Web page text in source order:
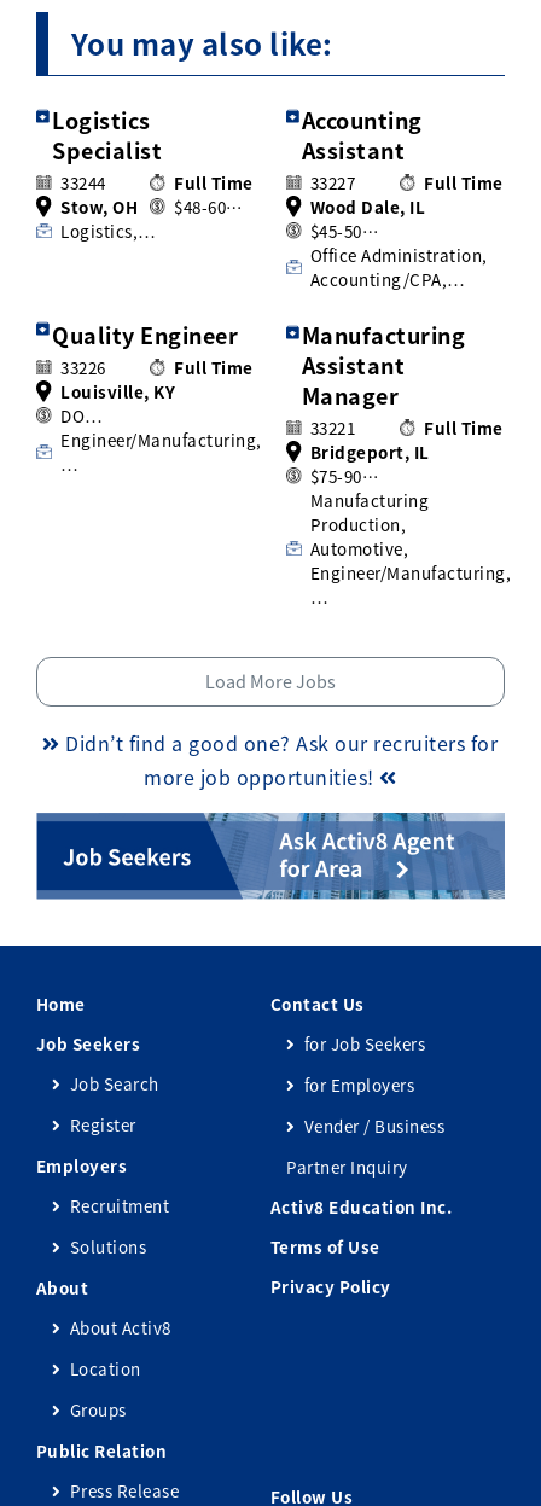
You may also like:
Logistics
Specialist
33244
Full Time
Stow, OH
$48-60…
Logistics,…
Accounting
Assistant
33227
Full Time
Wood Dale, IL
$45-50…
Office Administration,
Accounting/CPA,…
Quality Engineer
33226
Full Time
Louisville, KY
DO…
Engineer/Manufacturing,
…
Manufacturing
Assistant
Manager
33221
Full Time
Bridgeport, IL
$75-90…
Manufacturing
Production,
Automotive,
Engineer/Manufacturing,
…
Load More Jobs
Didn’t find a good one? Ask our recruiters for
more job opportunities!
Home
Job Seekers
Job Search
Register
Employers
Recruitment
Solutions
About
About Activ8
Location
Groups
Public Relation
Press Release
Contact Us
for Job Seekers
for Employers
Vender / Business
Partner Inquiry
Activ8 Education Inc.
Terms of Use
Privacy Policy
Follow Us